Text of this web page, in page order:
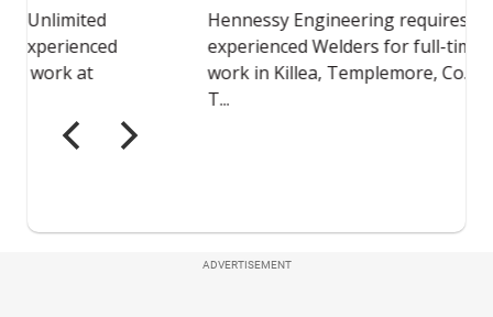
ADVERTISEMENT